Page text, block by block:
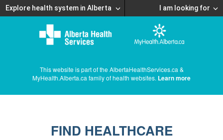
Explore health system in Alberta I am looking for
This website is part of the AlbertaHealthServices.ca &
MyHealth.Alberta.ca family of health websites. Learn more
FIND HEALTHCARE